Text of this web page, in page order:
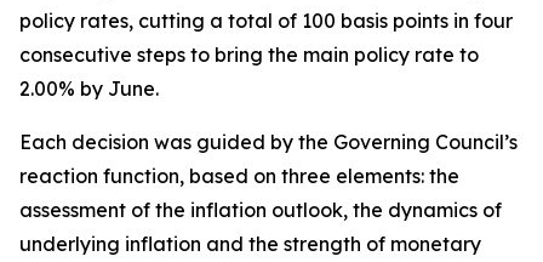
policy rates, cutting a total of 100 basis points in four
consecutive steps to bring the main policy rate to
2.00% by June.
Each decision was guided by the Governing Council’s
reaction function, based on three elements: the
assessment of the inflation outlook, the dynamics of
underlying inflation and the strength of monetary